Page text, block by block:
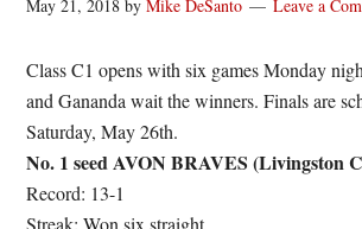
May 21, 2018 byMike DeSanto Leave a
Class C1 opens with six games Monday
and Gananda wait the winners. Finals are
Saturday, May 26th.
No. 1 seed AVON BRAVES (Livingston
Record: 13-1
Streak: Won six straight